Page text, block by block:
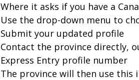
Where it asks if you have a
Use the drop-down menu to
Submit your updated profile
Contact the province directly,
Express Entry profile number
The province will then use this